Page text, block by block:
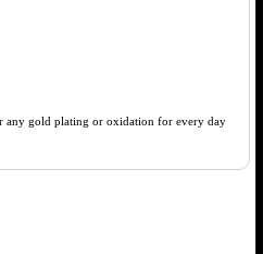
any gold plating or oxidation for every day